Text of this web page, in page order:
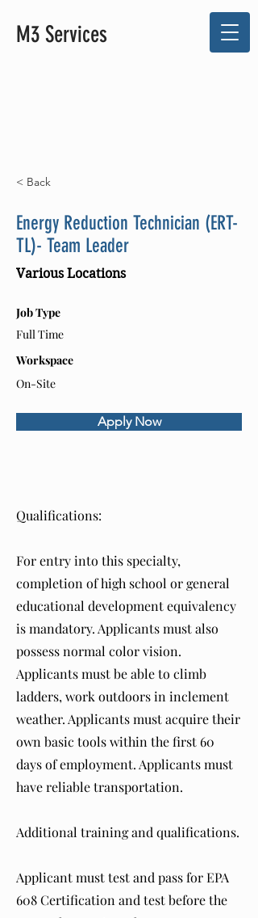
M3 Services
< Back
Energy Reduction Technician (ERT-
TL)- Team Leader
Various Locations
Job Type
Full Time
Workspace
On-Site
Apply Now
Qualifications:
For entry into this specialty,
completion of high school or general
educational development equivalency
is mandatory. Applicants must also
possess normal color vision.
Applicants must be able to climb
ladders, work outdoors in inclement
weather. Applicants must acquire their
own basic tools within the first 60
days of employment. Applicants must
have reliable transportation.
Additional training and qualifications.
Applicant must test and pass for EPA
608 Certification and test before the